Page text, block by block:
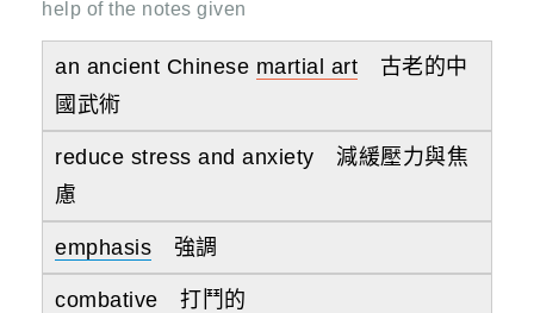
help of the notes given
an ancient Chinese martial art 古老的中
國武術
reduce stress and anxiety 減緩壓力與焦
慮
emphasis 強調
combative 打鬥的